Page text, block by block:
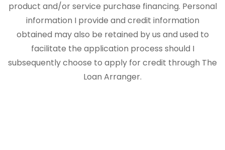
product and/or service purchase financing. Personal
information I provide and credit information
obtained may also be retained by us and used to
facilitate the application process should I
subsequently choose to apply for credit through The
Loan Arranger.